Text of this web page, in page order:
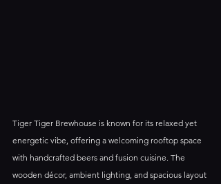
Tiger Tiger Brewhouse is known for its relaxed yet
energetic vibe, offering a welcoming rooftop space
with handcrafted beers and fusion cuisine. The
wooden décor, ambient lighting, and spacious layout